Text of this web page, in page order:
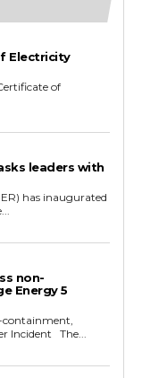
Electricity
leaders with
non-
Energy 5
containment,
remediation by Heritage Energy 5 weeks after Incident The...